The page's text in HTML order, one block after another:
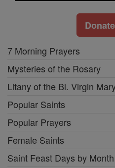
7 Morning Prayers
Mysteries of the Rosary
Litany of the Bl. Virgin
Popular Saints
Popular Prayers
Female Saints
Saint Feast Days by Month